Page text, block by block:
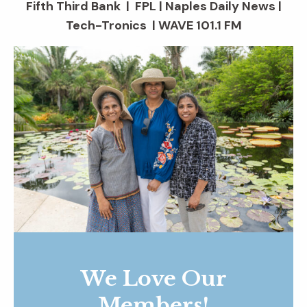
Fifth Third Bank | FPL | Naples Daily News |
Tech-Tronics | WAVE 101.1 FM
We Love Our